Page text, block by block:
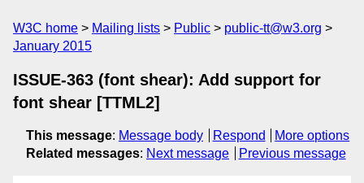
W3C home Mailing lists Public
public-tt@w3.org
January 2015
ISSUE-363 (font shear): Add support for
font shear [TTML2]
This message: Message body Respond
More options
Related messages: Next message Previous message